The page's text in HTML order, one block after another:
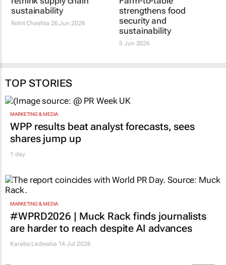
Why South African
businesses need to
rethink supply chain
#WorldEnvironmentDay:
Farm-to-table
strengthens food
security and
sustainability
TOP STORIES
MARKETING & MEDIA
WPP results beat analyst forecasts, sees
shares jump up
1 day
MARKETING & MEDIA
#WPRD2026 | Muck Rack finds journalists
are harder to reach despite AI advances
Karabo Ledwaba 14 Jul 2026